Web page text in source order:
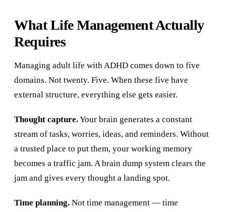
What Life Management Actually
Requires
Managing adult life with ADHD comes down to five
domains. Not twenty. Five. When these five have
external structure, everything else gets easier.
Thought capture.Your brain generates a constant
stream of tasks, worries, ideas, and reminders. Without
a trusted place to put them, your working memory
becomes a traffic jam. A brain dump system clears the
jam and gives every thought a landing spot.
Time planning. Not time management — time